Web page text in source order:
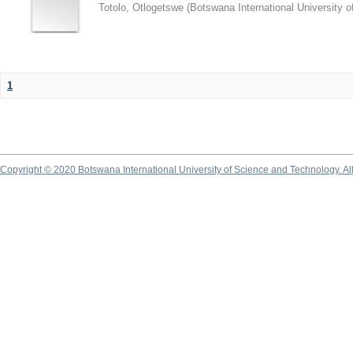
Totolo, Otlogetswe (Botswana International University
1
Copyright © 2020 Botswana International University of Science and Technology.